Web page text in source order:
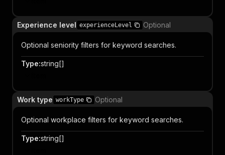
Experience level experienceLevel Optional
Optional seniority filters for keyword searches.
Type:string[]
Work type workType Optional
Optional workplace filters for keyword searches.
Type:string[]